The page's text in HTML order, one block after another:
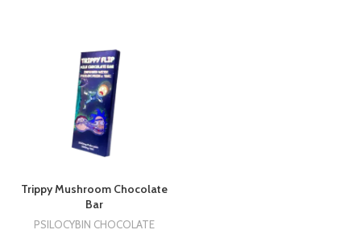
Trippy Mushroom Chocolate
Bar
PSILOCYBIN CHOCOLATE